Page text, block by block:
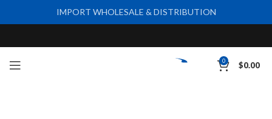
0 $0.00
IMPORT WHOLESALE & DISTRIBUTION